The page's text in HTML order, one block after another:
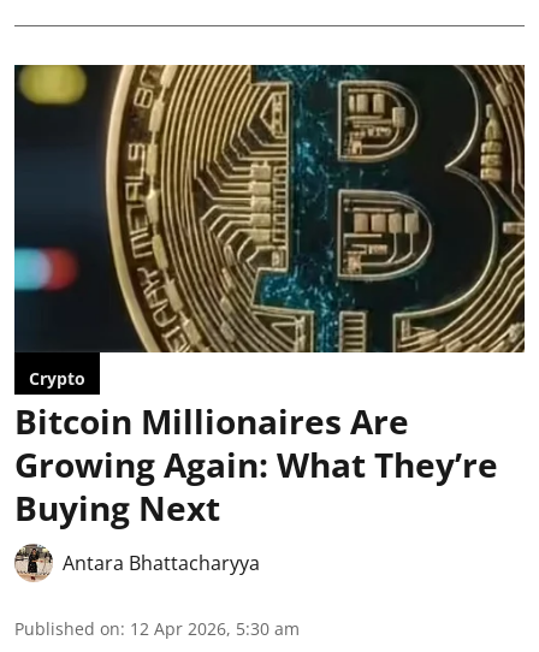
Crypto
Bitcoin Millionaires Are
Growing Again: What They’re
Buying Next
Antara Bhattacharyya
Published on: 12 Apr 2026, 5:30 am